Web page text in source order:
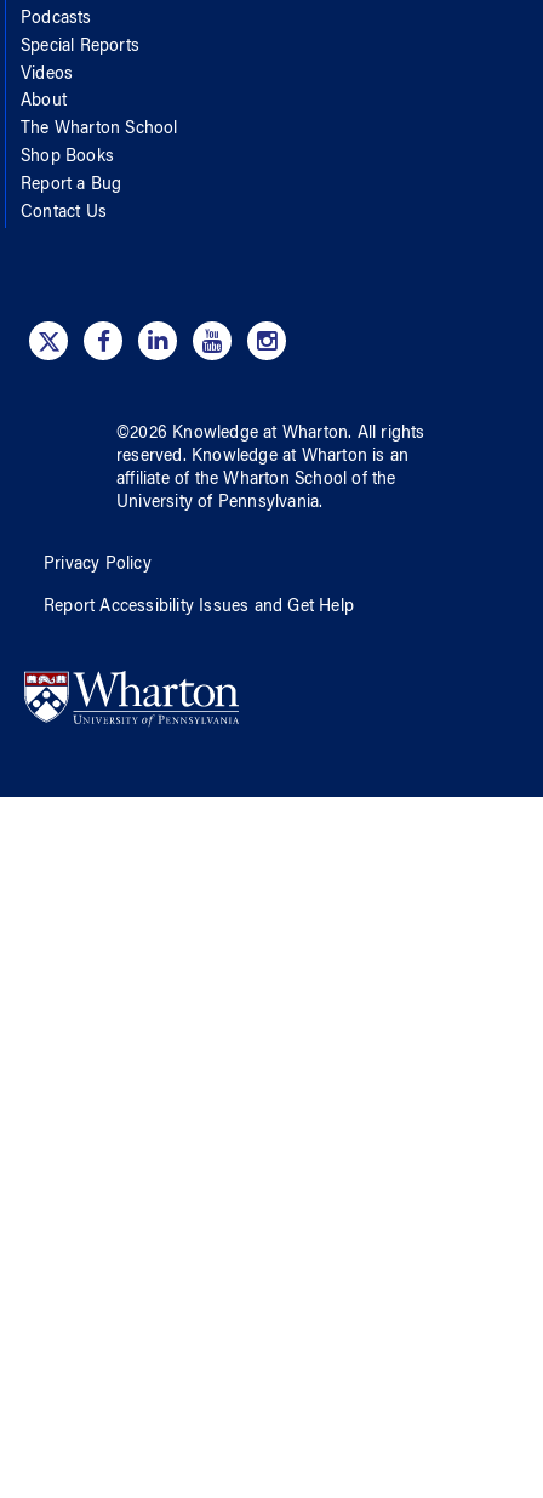
Podcasts
Special Reports
Videos
About
The Wharton School
Shop Books
Report a Bug
Contact Us
©2026 Knowledge at Wharton. All rights
reserved. Knowledge at Wharton is an
affiliate of the Wharton School ofthe
University of Pennsylvania.
Privacy Policy
Report Accessibility Issues and Get Help